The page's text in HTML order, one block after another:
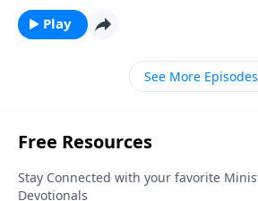
Play
See More Episodes